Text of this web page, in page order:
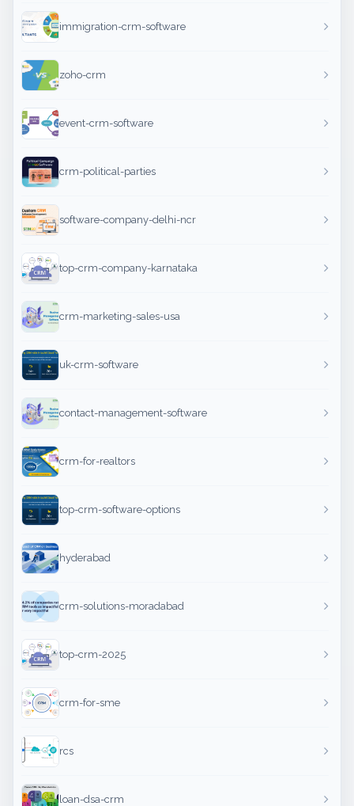
immigration-crm-software
zoho-crm
event-crm-software
crm-political-parties
software-company-delhi-ncr
top-crm-company-karnataka
crm-marketing-sales-usa
uk-crm-software
contact-management-software
crm-for-realtors
top-crm-software-options
hyderabad
crm-solutions-moradabad
top-crm-2025
crm-for-sme
rcs
loan-dsa-crm